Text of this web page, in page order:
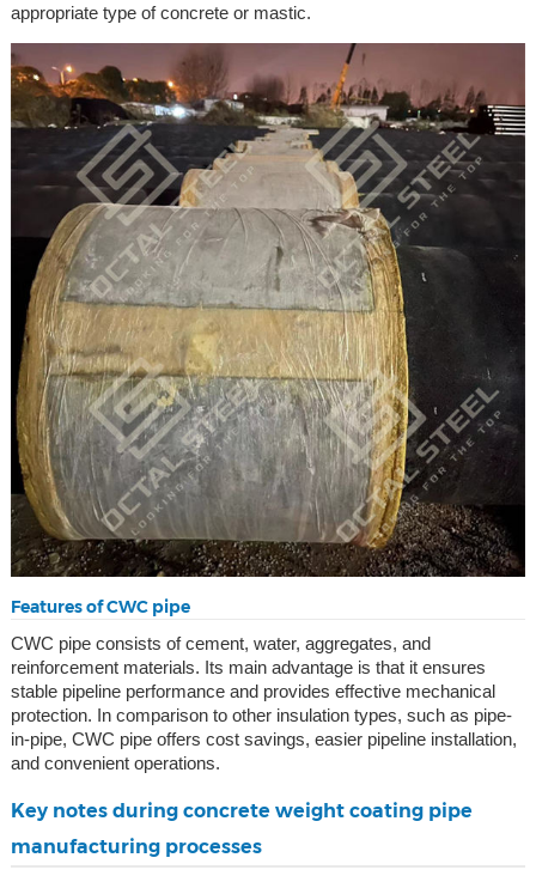
appropriate type of concrete or mastic.
Features of CWC pipe
CWC pipe consists of cement, water, aggregates, and
reinforcement materials. Its main advantage is that it ensures
stable pipeline performance and provides effective mechanical
protection. In comparison to other insulation types, such as pipe-
in-pipe, CWC pipe offers cost savings, easier pipeline installation,
and convenient operations.
Key notes during concrete weight coating pipe
manufacturing processes